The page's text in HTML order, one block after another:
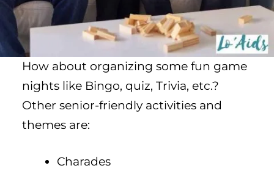
How about organizing some fun game
nights like Bingo, quiz, Trivia, etc.?
Other senior-friendly activities and
themes are:
Charades